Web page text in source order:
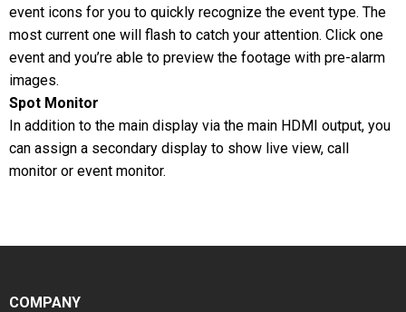
event icons for you to quickly recognize the event type. The
most current one will flash to catch your attention. Click one
event and you’re able to preview the footage with pre-alarm
images.
Spot Monitor
In addition to the main display via the main HDMI output, you
can assign a secondary display to show live view, call
monitor or event monitor.
COMPANY